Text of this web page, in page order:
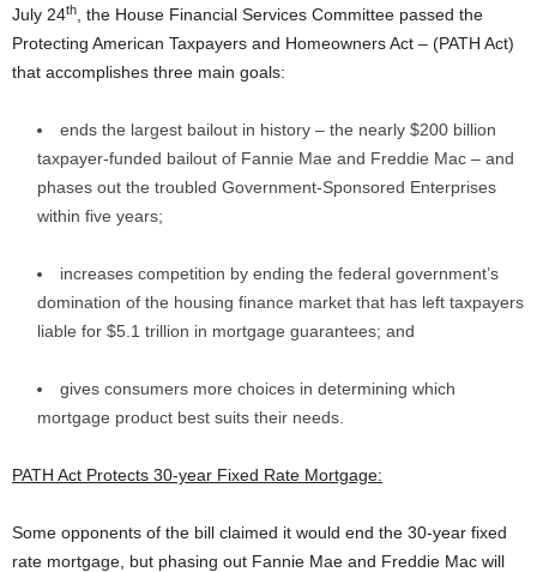
July 24th
, the House Financial Services Committee passed the
Protecting American Taxpayers and Homeowners Act – (PATH Act)
that accomplishes three main goals:
ends the largest bailout in history – the nearly $200 billion
taxpayer-funded bailout of Fannie Mae and Freddie Mac – and
phases out the troubled Government-Sponsored Enterprises
within five years;
increases competition by ending the federal government’s
domination of the housing finance market that has left taxpayers
liable for $5.1 trillion in mortgage guarantees; and
gives consumers more choices in determining which
mortgage product best suits their needs.
PATH Act Protects 30-year Fixed Rate Mortgage:
Some opponents of the bill claimed it would end the 30-year fixed
rate mortgage, but phasing out Fannie Mae and Freddie Mac will